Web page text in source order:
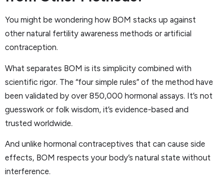
You might be wondering how BOM stacks up against
other natural fertility awareness methods or artificial
contraception.
What separates BOM is its simplicity combined with
scientific rigor. The “four simple rules” of the method have
been validated by over 850,000 hormonal assays. It’s not
guesswork or folk wisdom, it’s evidence-based and
trusted worldwide.
And unlike hormonal contraceptives that can cause side
effects, BOM respects your body’s natural state without
interference.